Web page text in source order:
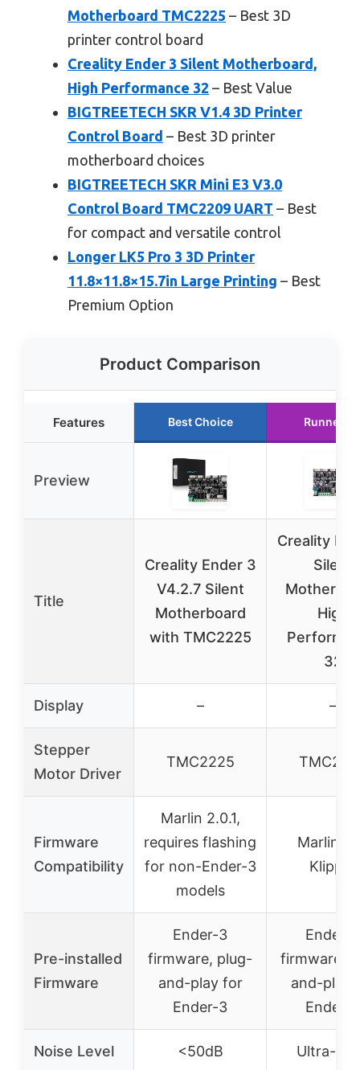
Motherboard TMC2225 – Best 3D
printer control board
Creality Ender 3 Silent Motherboard,
High Performance 32 – Best Value
BIGTREETECH SKR V1.4 3D Printer
Control Board – Best 3D printer
motherboard choices
BIGTREETECH SKR Mini E3 V3.0
Control Board TMC2209 UART – Best
for compact and versatile control
Longer LK5 Pro 3 3D Printer
11.8×11.8×15.7in Large Printing – Best
Premium Option
Product Comparison
Features Best Choice Runner
Preview
Title
Creality Ender 3
V4.2.7 Silent
Motherboard
with TMC2225
Creality
Silent
High
32
Display – –
Stepper
Motor Driver
TMC2225
Firmware
Compatibility
Marlin 2.0.1,
requires flashing
for non-Ender-3
models
Marlin
Klipper
Pre-installed
Firmware
Ender-3
firmware, plug-
and-play for
Ender-3
Ender-3
firmware,
and-play
Ender-3
Noise Level <50dB Ultra-